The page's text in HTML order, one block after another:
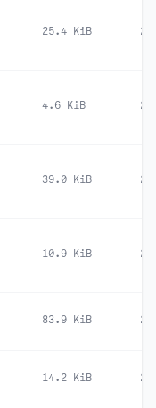
25.4 KiB
4.6 KiB
39.0 KiB
10.9 KiB
83.9 KiB
14.2 KiB